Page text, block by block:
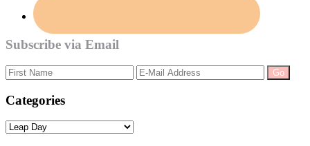
Subscribe via Email
Categories
Categories